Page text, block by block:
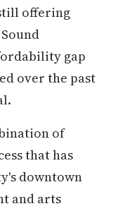
offering
gap
over the past
of
that has
downtown
and arts